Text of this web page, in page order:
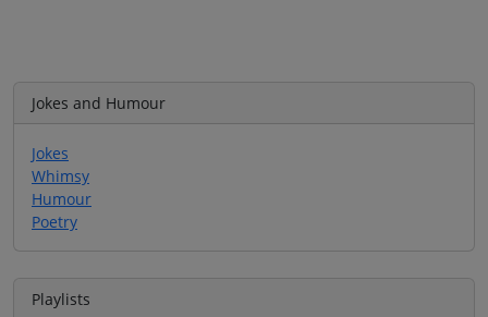
Jokes and Humour
Jokes
Whimsy
Humour
Poetry
Playlists